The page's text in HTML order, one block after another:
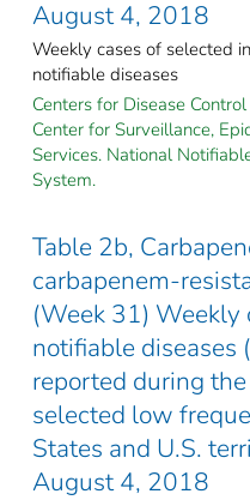
August 4, 2018
Weekly cases of selected
notifiable diseases
Centers for Disease
Center for Surveillance,
Services. National
System.
Table 2b,
carbapenem-
(Week 31) Weekly
notifiable diseases
reported during
selected low
States and U.S.
August 4, 2018